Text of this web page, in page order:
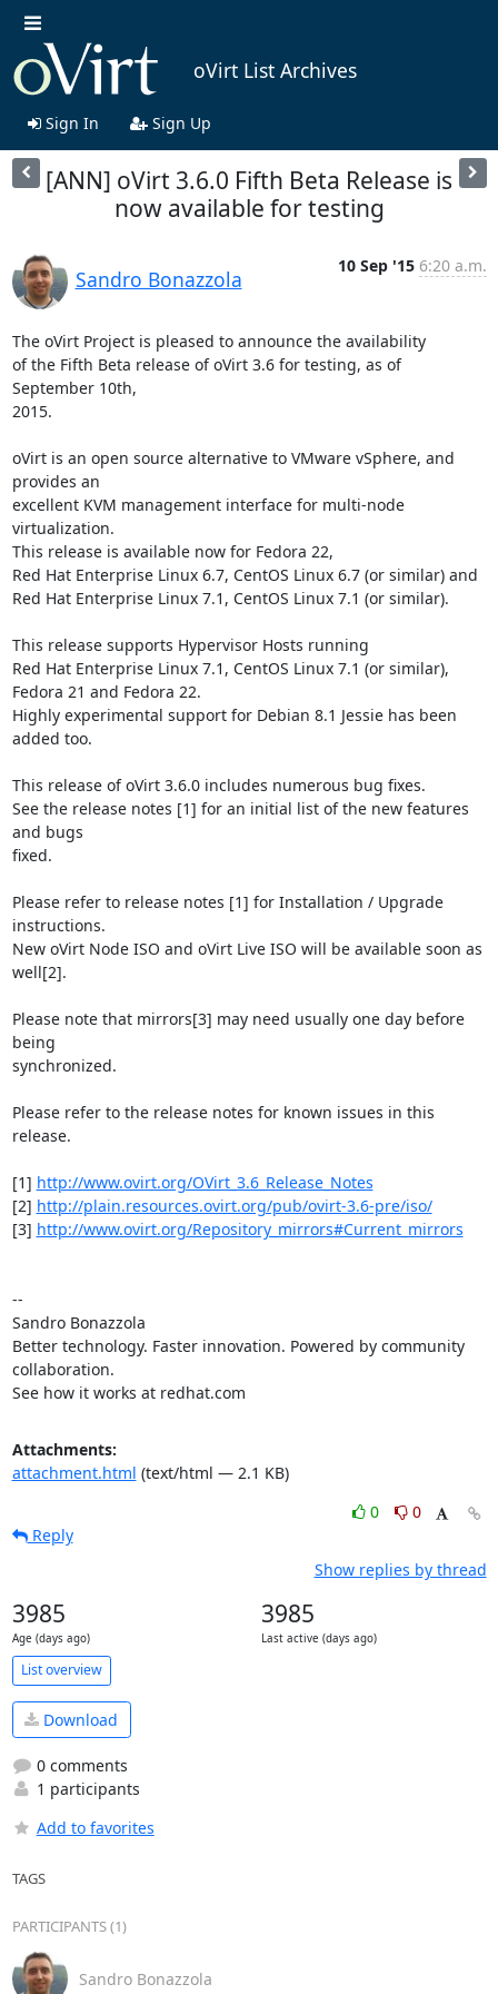
oVirt List Archives
Sign In Sign Up
[ANN] oVirt 3.6.0 Fifth Beta Release is
now available for testing
Sandro Bonazzola
10 Sep '15 6:20 a.m.
The oVirt Project is pleased to announce the availability
of the Fifth Beta release of oVirt 3.6 for testing, as of
September 10th,
2015.
oVirt is an open source alternative to VMware vSphere, and
provides an
excellent KVM management interface for multi-node
virtualization.
This release is available now for Fedora 22,
Red Hat Enterprise Linux 6.7, CentOS Linux 6.7 (or similar) and
Red Hat Enterprise Linux 7.1, CentOS Linux 7.1 (or similar).
This release supports Hypervisor Hosts running
Red Hat Enterprise Linux 7.1, CentOS Linux 7.1 (or similar),
Fedora 21 and Fedora 22.
Highly experimental support for Debian 8.1 Jessie has been
added too.
This release of oVirt 3.6.0 includes numerous bug fixes.
See the release notes [1] for an initial list of the new features
and bugs
fixed.
Please refer to release notes [1] for Installation / Upgrade
instructions.
New oVirt Node ISO and oVirt Live ISO will be available soon as
well[2].
Please note that mirrors[3] may need usually one day before
being
synchronized.
Please refer to the release notes for known issues in this
release.
[1] http://www.ovirt.org/OVirt_3.6_Release_Notes
[2] http://plain.resources.ovirt.org/pub/ovirt-3.6-pre/iso/
[3] http://www.ovirt.org/Repository_mirrors#Current_mirrors
--
Sandro Bonazzola
Better technology. Faster innovation. Powered by community
collaboration.
See how it works at redhat.com
Attachments:
attachment.html (text/html — 2.1 KB)
0
0
Reply
Show replies by thread
3985
Age (days ago)
3985
Last active (days ago)
List overview
Download
0 comments
1 participants
Add to favorites
TAGS
PARTICIPANTS (1)
Sandro Bonazzola